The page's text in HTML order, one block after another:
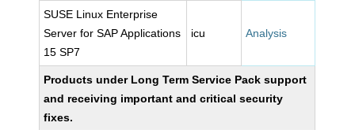
SUSE Linux Enterprise
Server for SAP Applications
15 SP7
icu Analysis
Products under Long Term Service Pack support
and receiving important and critical security
fixes.